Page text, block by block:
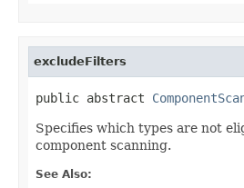
excludeFilters
public abstract
Specifies which types are not
component scanning.
See Also: